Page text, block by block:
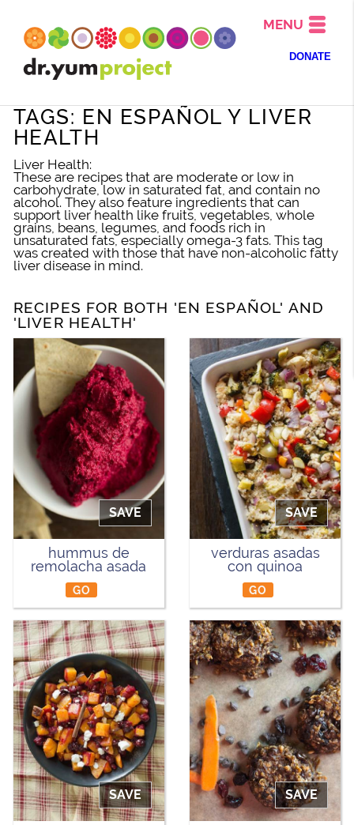
MENU
DONATE
TAGS: EN ESPAÑOL Y LIVER
HEALTH
Liver Health:
These are recipes that are moderate or low in
carbohydrate, low in saturated fat, and contain no
alcohol. They also feature ingredients that can
support liver health like fruits, vegetables, whole
grains, beans, legumes, and foods rich in
unsaturated fats, especially omega-3 fats. This tag
was created with those that have non-alcoholic fatty
liver disease in mind.
RECIPES FOR BOTH 'EN ESPAÑOL' AND
'LIVER HEALTH'
SAVE
hummus de
remolacha asada
GO
SAVE
verduras asadas
con quinoa
GO
SAVE SAVE